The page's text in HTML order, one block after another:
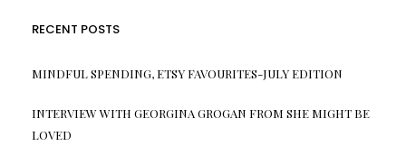
RECENT POSTS
MINDFUL SPENDING, ETSY FAVOURITES-JULY EDITION
INTERVIEW WITH GEORGINA GROGAN FROM SHE MIGHT BE
LOVED